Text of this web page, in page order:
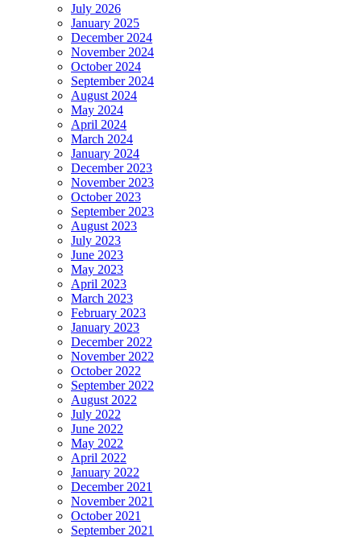
July 2026
January 2025
December 2024
November 2024
October 2024
September 2024
August 2024
May 2024
April 2024
March 2024
January 2024
December 2023
November 2023
October 2023
September 2023
August 2023
July 2023
June 2023
May 2023
April 2023
March 2023
February 2023
January 2023
December 2022
November 2022
October 2022
September 2022
August 2022
July 2022
June 2022
May 2022
April 2022
January 2022
December 2021
November 2021
October 2021
September 2021